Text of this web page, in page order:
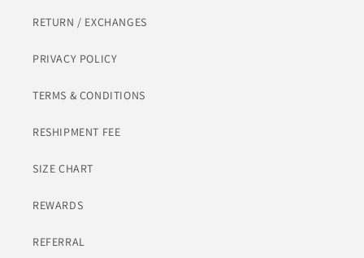
RETURN / EXCHANGES
PRIVACY POLICY
TERMS & CONDITIONS
RESHIPMENT FEE
SIZE CHART
REWARDS
REFERRAL